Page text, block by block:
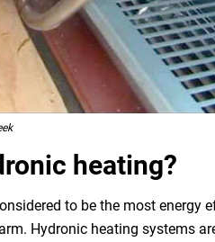
heating?
to be the most
Hydronic heating systems